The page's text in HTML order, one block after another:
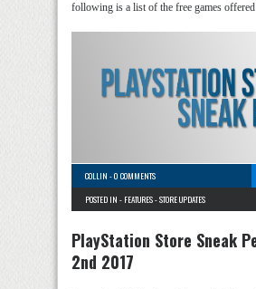
following is a list of the free games
COLLIN -0 COMMENTS
POSTED IN - FEATURES-STORE UPDATES
PlayStation Store Sneak
2nd 2017